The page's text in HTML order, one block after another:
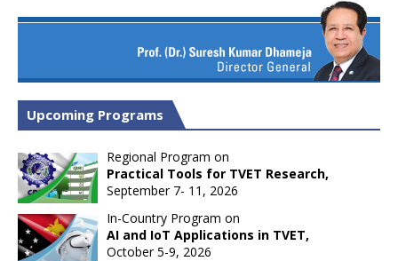
Upcoming Programs
Regional Program on
Practical Tools for TVET Research,
September 7- 11, 2026
In-Country Program on
AI and IoT Applications in TVET,
October 5-9, 2026